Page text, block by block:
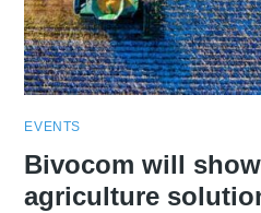
EVENTS
Bivocom will
agriculture